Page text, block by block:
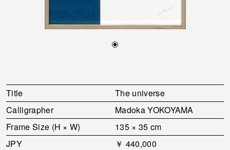
Title
The universe
Calligrapher
Madoka YOKOYAMA
Frame Size (H × W)
135 × 35 cm
JPY
￥ 440,000